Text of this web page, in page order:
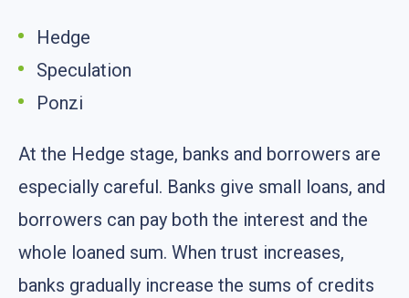
Hedge
Speculation
Ponzi
At the Hedge stage, banks and borrowers are
especially careful. Banks give small loans, and
borrowers can pay both the interest and the
whole loaned sum. When trust increases,
banks gradually increase the sums of credits